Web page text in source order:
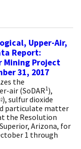
Upper-Air,
Report:
Mining Project
31, 2017
the
air (SoDAR1),
2), sulfur dioxide
particulate matter
the Resolution
Arizona, for
1 through